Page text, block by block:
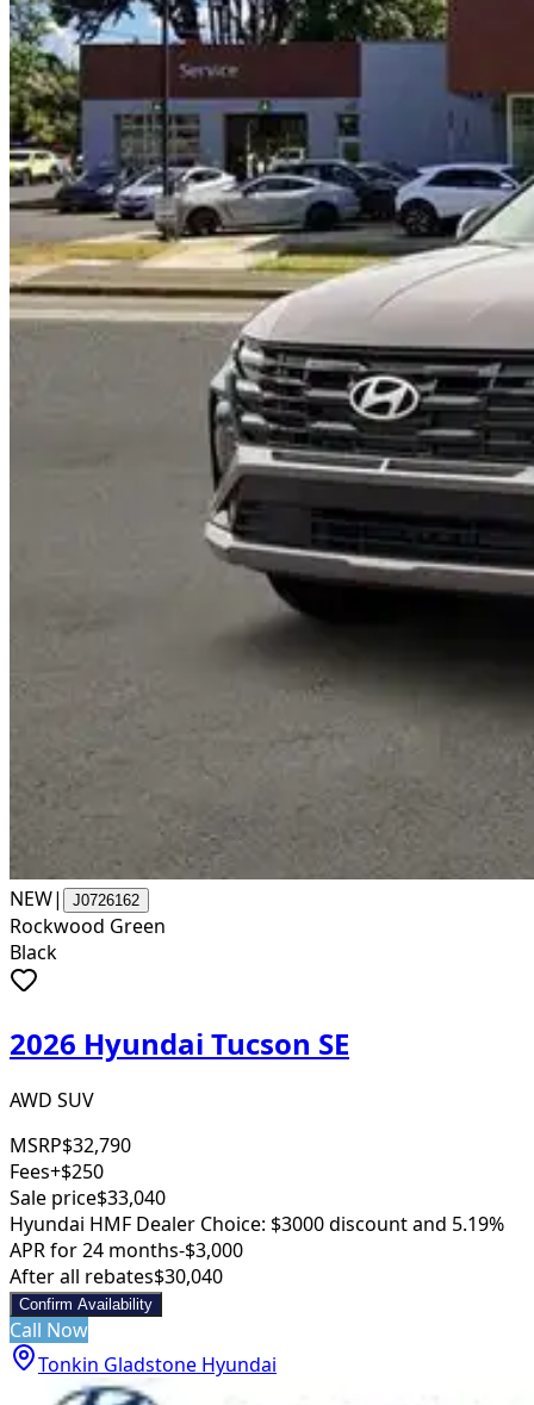
NEW| J0726162
Rockwood Green
Black
2026 Hyundai Tucson SE
AWD SUV
MSRP$32,790
Fees+$250
Sale price$33,040
Hyundai HMF Dealer Choice: $3000 discount and 5.19%
APR for 24 months-$3,000
After all rebates$30,040
Confirm Availability
Call Now
Tonkin Gladstone Hyundai